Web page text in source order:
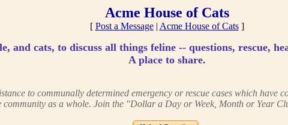
Acme House of Cats
[ Post a Message| Acme House of Cats]
and cats, to discuss all things feline -- questions, rescue,
A place to share.
to communally determined emergency or rescue cases which
community as a whole. Join the "Dollar a Day or Week, Month or Year